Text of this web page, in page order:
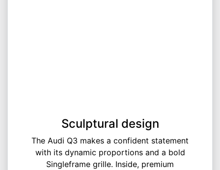
Sculptural design
The Audi Q3 makes a confident statement
with its dynamic proportions and a bold
Singleframe grille. Inside, premium